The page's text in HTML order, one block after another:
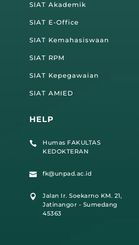
SIAT Akademik
SIAT E-Office
SIAT Kemahasiswaan
SIAT RPM
SIAT Kepegawaian
SIAT AMIED
HELP

Humas FAKULTAS
KEDOKTERAN
 fk@unpad.ac.id

Jalan Ir. Soekarno KM. 21,
Jatinangor - Sumedang
45363